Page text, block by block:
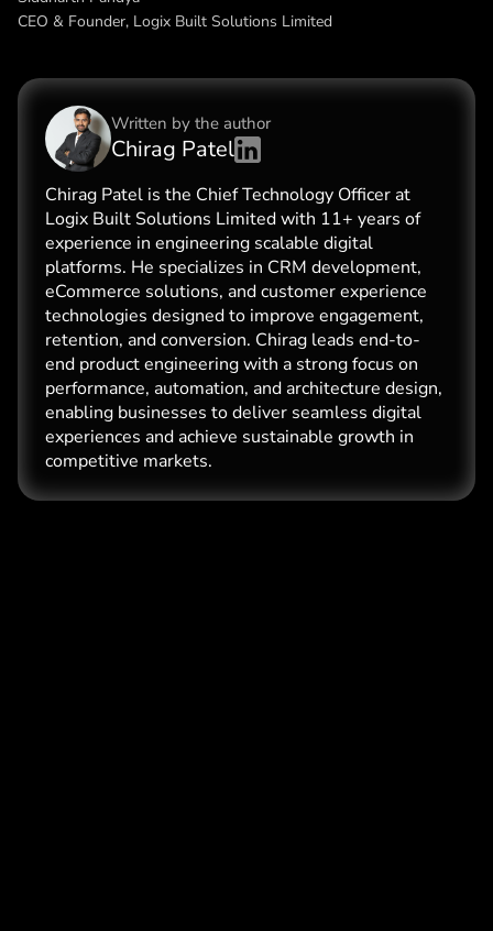
CEO & Founder, Logix Built Solutions Limited
Written by the author
Chirag Patel
Chirag Patel is the Chief Technology Officer at
Logix Built Solutions Limited with 11+ years of
experience in engineering scalable digital
platforms. He specializes in CRM development,
eCommerce solutions, and customer experience
technologies designed to improve engagement,
retention, and conversion. Chirag leads end-to-
end product engineering with a strong focus on
performance, automation, and architecture design,
enabling businesses to deliver seamless digital
experiences and achieve sustainable growth in
competitive markets.